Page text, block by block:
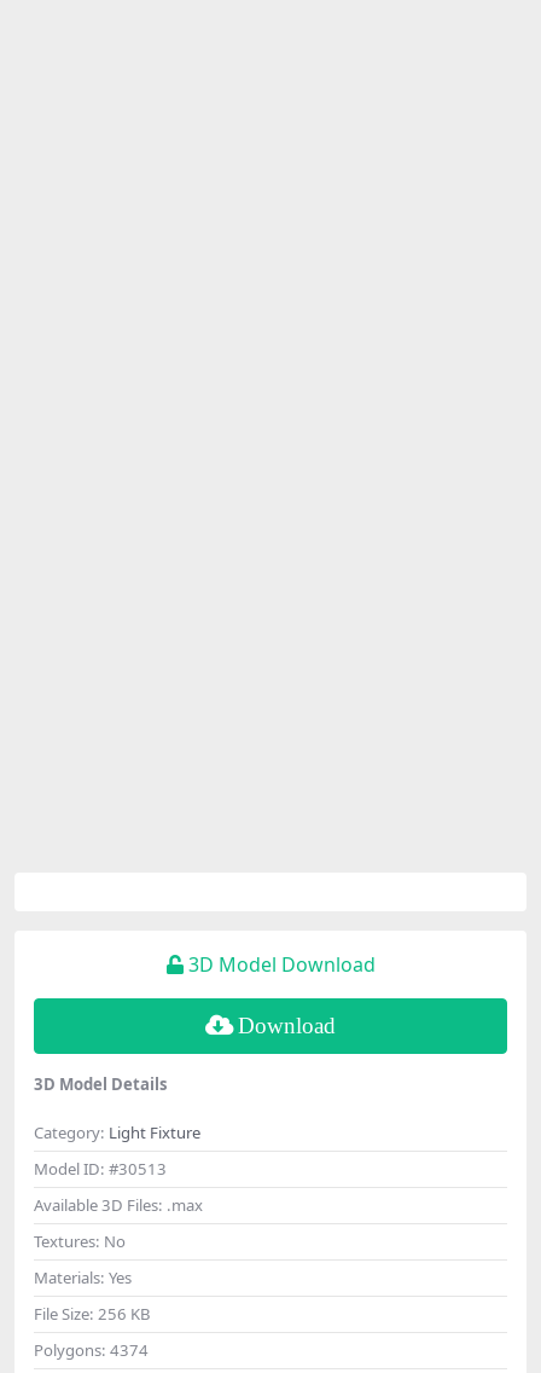
3D Model Download
Download
3D Model Details
Category: Light Fixture
Model ID: #30513
Available 3D Files: .max
Textures: No
Materials: Yes
File Size: 256 KB
Polygons: 4374